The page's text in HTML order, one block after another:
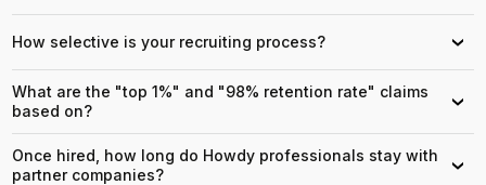
How selective is your recruiting process? ›
What are the "top 1%" and "98% retention rate" claims
based on?
›
Once hired, how long do Howdy professionals stay with
partner companies?
›